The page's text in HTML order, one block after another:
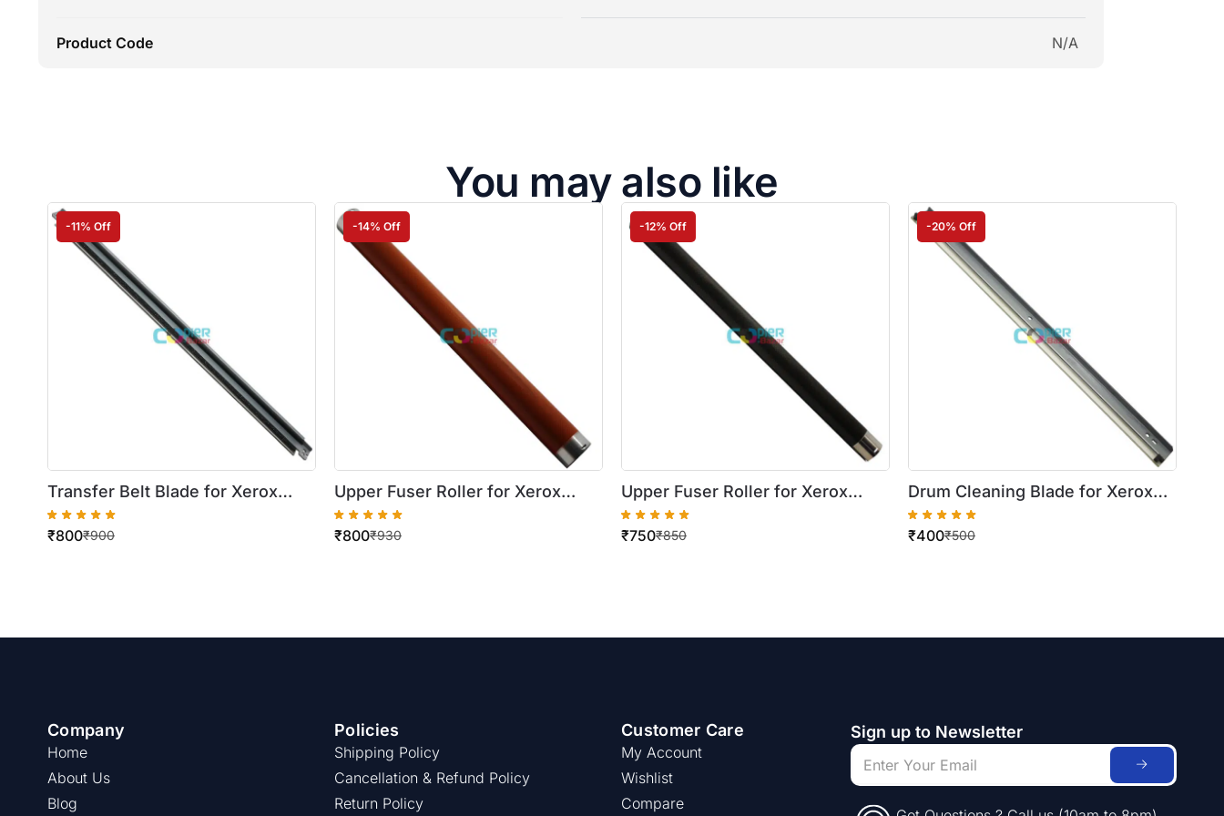
Product Code N/A
You may also like
-11% Off
Transfer Belt Blade for Xerox
DocuColor 250/550
₹900
₹800
-14% Off
Upper Fuser Roller for Xerox
WorkCentre 5745/5755
₹930
₹800
-12% Off
Upper Fuser Roller for Xerox
WorkCentre 5019/5021
₹850
₹750
-20% Off
Drum Cleaning Blade for Xerox
WorkCentre 420/5016/5020
₹500
₹400
Company
Home
About Us
Blog
Policies
Shipping Policy
Cancellation & Refund Policy
Return Policy
Customer Care
My Account
Wishlist
Compare
Sign up to Newsletter